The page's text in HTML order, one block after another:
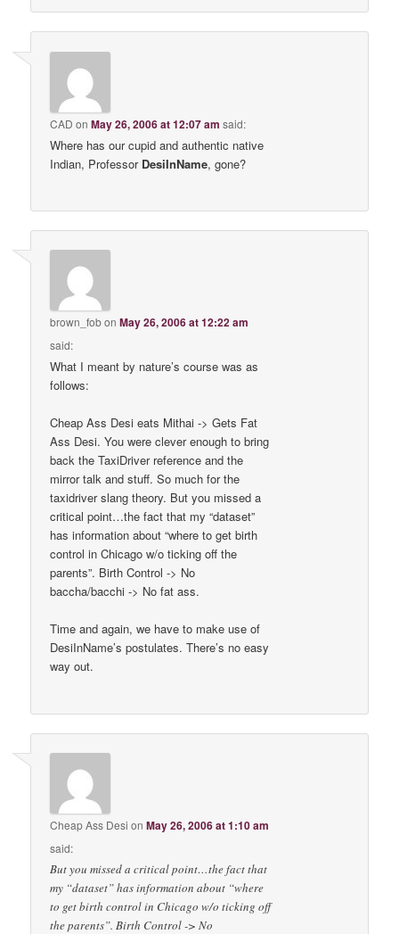
CAD onMay 26, 2006 at 12:07 am said:
Where has our cupid and authentic native
Indian, Professor DesiInName, gone?
brown_fobonMay 26, 2006 at 12:22 am
said:
What I meant by nature’s course was as
follows:
Cheap Ass Desi eats Mithai -> Gets Fat
Ass Desi. You were clever enough to bring
back the TaxiDriver reference and the
mirror talk and stuff. So much for the
taxidriver slang theory. But you missed a
critical point…the fact that my “dataset”
has information about “where to get birth
control in Chicago w/o ticking off the
parents”. Birth Control -> No
baccha/bacchi -> No fat ass.
Time and again, we have to make use of
DesiInName’s postulates. There’s no easy
way out.
Cheap Ass Desi onMay 26, 2006 at 1:10 am
said:
But you missed a critical point…the fact that
my “dataset” has information about “where
to get birth control in Chicago w/o ticking off
the parents”. Birth Control -> No